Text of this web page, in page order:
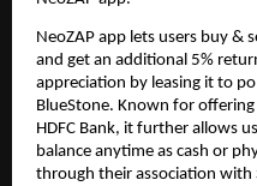
NeoZAP app lets users buy &
and get an additional 5%
appreciation by leasing it to
BlueStone. Known for
HDFC Bank, it further allows
balance anytime as cash or
through their association with